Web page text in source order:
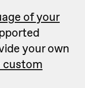
of your
your own
custom